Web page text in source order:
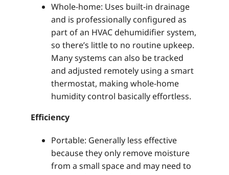
Whole-home: Uses built-in drainage
and is professionally configured as
part of an HVAC dehumidifier system,
so there’s little to no routine upkeep.
Many systems can also be tracked
and adjusted remotely using a smart
thermostat, making whole-home
humidity control basically effortless.
Efficiency
Portable: Generally less effective
because they only remove moisture
from a small space and may need to